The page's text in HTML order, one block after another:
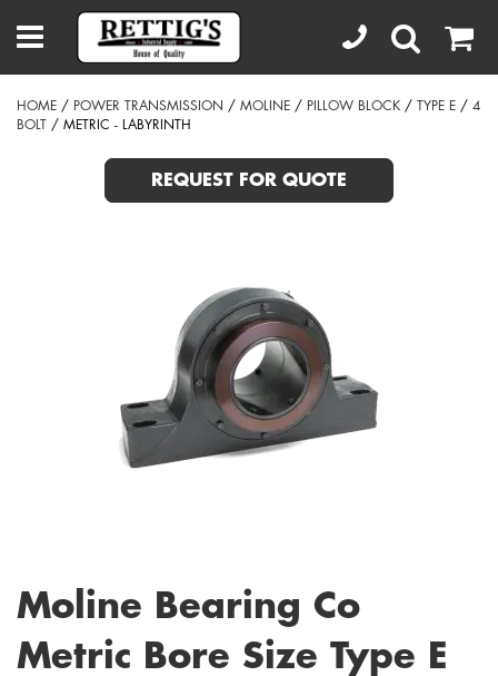
HOME / POWER TRANSMISSION / MOLINE / PILLOW BLOCK / TYPE E / 4
BOLT / METRIC - LABYRINTH
REQUEST FOR QUOTE
Moline Bearing Co
Metric Bore Size Type E